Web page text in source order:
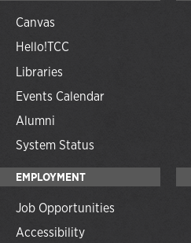
Canvas
Hello!TCC
Libraries
Events Calendar
Alumni
System Status
EMPLOYMENT
Job Opportunities
Accessibility